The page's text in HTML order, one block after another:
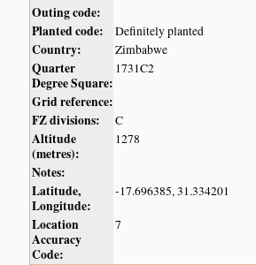
Outing code:
Planted code:
Definitely planted
Country: Zimbabwe
Quarter
Degree Square:
1731C2
Grid reference:
FZ divisions:
C
Altitude
(metres):
1278
Notes:
Latitude,
Longitude:
-17.696385, 31.334201
Location
Accuracy
Code:
7